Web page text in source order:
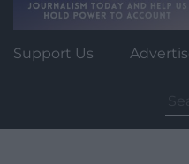
Support Us
for: